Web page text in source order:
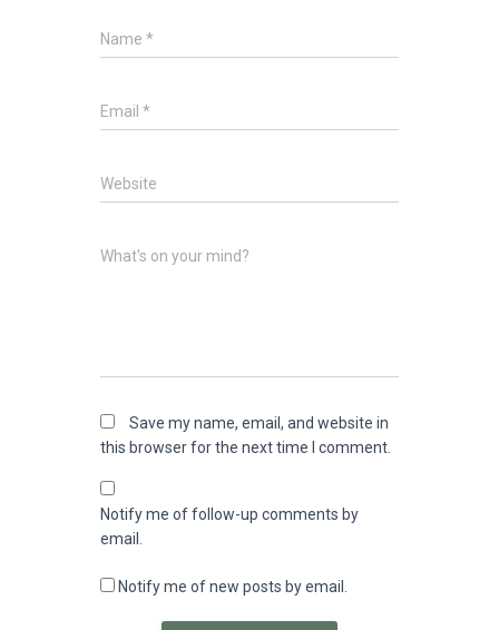
Name *
Email *
Website
What's on your mind?
Save my name, email, and website in
this browser for the next time I comment.
Notify me of follow-up comments by
email.
Notify me of new posts by email.